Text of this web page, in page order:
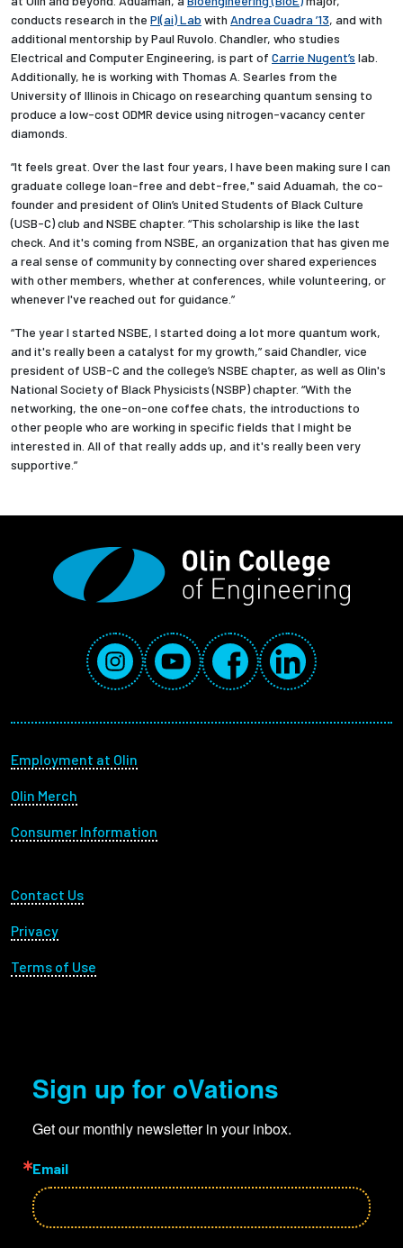
conducts research in the Pl(ai) Lab with Andrea Cuadra ’13, and with
additional mentorship by Paul Ruvolo. Chandler, who studies
Electrical and Computer Engineering, is part of Carrie Nugent’s lab.
Additionally, he is working with Thomas A. Searles from the
University of Illinois in Chicago on researching quantum sensing to
produce a low-cost ODMR device using nitrogen-vacancy center
diamonds.
“It feels great. Over the last four years, I have been making sure I can
graduate college loan-free and debt-free," said Aduamah, the co-
founder and president of Olin’s United Students of Black Culture
(USB-C) club and NSBE chapter. “This scholarship is like the last
check. And it's coming from NSBE, an organization that has given me
a real sense of community by connecting over shared experiences
with other members, whether at conferences, while volunteering, or
whenever I've reached out for guidance.”
“The year I started NSBE, I started doing a lot more quantum work,
and it's really been a catalyst for my growth,” said Chandler, vice
president of USB-C and the college’s NSBE chapter, as well as Olin's
National Society of Black Physicists (NSBP) chapter. “With the
networking, the one-on-one coffee chats, the introductions to
other people who are working in specific fields that I might be
interested in. All of that really adds up, and it's really been very
supportive.”
Social Media Links
InstagramYouTube FacebookLinkedIn
Footer menu
Employment at Olin
Olin Merch
Consumer Information
Footer Utility
Contact Us
Privacy
Terms of Use
Sign up for oVations
Get our monthly newsletter in your inbox.
Email